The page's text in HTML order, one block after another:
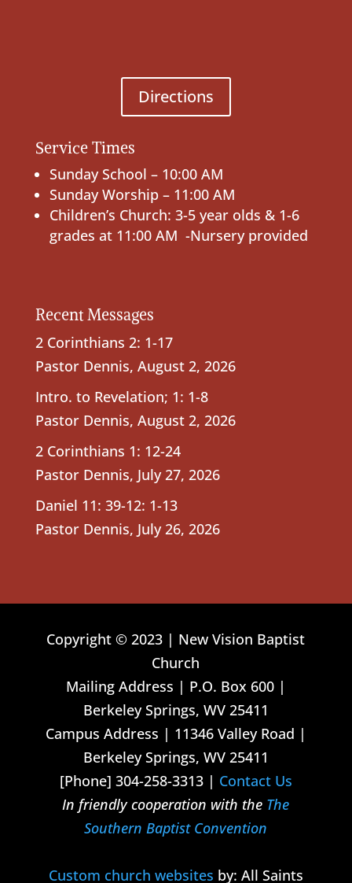
Directions
Service Times
Sunday School – 10:00 AM
Sunday Worship – 11:00 AM
Children’s Church: 3-5 year olds & 1-6
grades at 11:00 AM -Nursery provided
Recent Messages
2 Corinthians 2: 1-17
Pastor Dennis, August 2, 2026
Intro. to Revelation; 1: 1-8
Pastor Dennis, August 2, 2026
2 Corinthians 1: 12-24
Pastor Dennis, July 27, 2026
Daniel 11: 39-12: 1-13
Pastor Dennis, July 26, 2026
Copyright © 2023 | New Vision Baptist
Church
Mailing Address | P.O. Box 600 |
Berkeley Springs, WV 25411
Campus Address | 11346 Valley Road |
Berkeley Springs, WV 25411
[Phone] 304-258-3313 | Contact Us
In friendly cooperation with the The
Southern Baptist Convention
Custom church websites by: All Saints